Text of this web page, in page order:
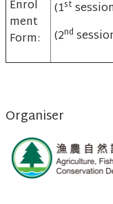
Enrol
ment
Form:
(1st
(2nd
Organiser